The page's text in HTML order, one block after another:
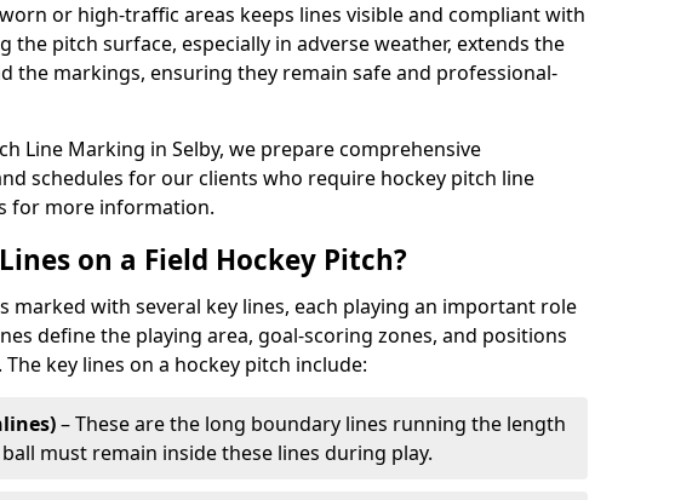
or high-traffic areas keeps lines visible and compliant with
the pitch surface, especially in adverse weather, extends the
the markings, ensuring they remain safe and professional-
Line Marking in Selby, we prepare comprehensive
schedules for our clients who require hockey pitch line
for more information.
on a Field Hockey Pitch?
marked with several key lines, each playing an important role
define the playing area, goal-scoring zones, and positions
key lines on a hockey pitch include:
– These are the long boundary lines running the length
must remain inside these lines during play.